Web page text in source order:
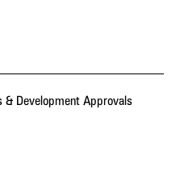
& Development Approvals